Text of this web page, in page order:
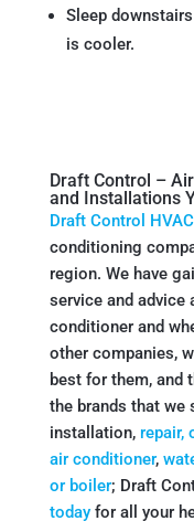
Sleep
is cooler.
Draft Control –
and Installations
Draft Control HVAC
conditioning
region. We have
service and advice
conditioner and
other companies,
best for them, and
the brands that we
installation, repair,
air conditioner,
or boiler; Draft
todayfor all your